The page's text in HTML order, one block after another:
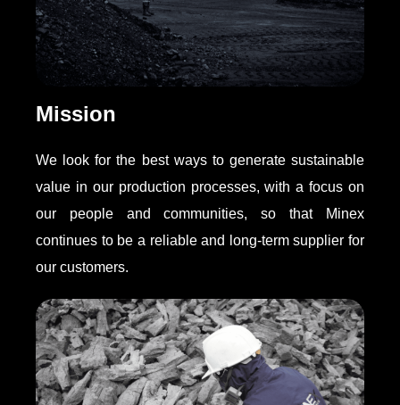
Mission
We look for the best ways to generate sustainable
value in our production processes, with a focus on
our people and communities, so that Minex
continues to be a reliable and long-term supplier for
our customers.